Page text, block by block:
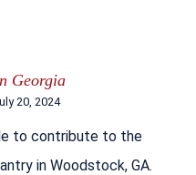
Georgia
20, 2024
to contribute to the
in Woodstock, GA.